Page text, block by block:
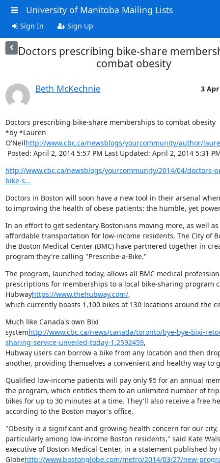
University of Manitoba Mailing Lists
Sign In Sign Up
Doctors prescribing bike-share
combat obesity
Beth McKechnie 3
Doctors prescribing bike-share memberships to combat obesity
*by *Lauren
O'Neilhttp://www.cbc.ca/newsblogs/yourcommunity/author/
Posted: April 2, 2014 5:57 PM Last Updated: April 2, 2014 5:31
http://www.cbc.ca/newsblogs/yourcommunity/2014/04/doctors-
bike-s...
Doctors in Boston will soon have a new tool in their arsenal
to improving the health of obese patients: the humble, yet
In an effort to get sedentary Bostonians moving more, as well
affordable transportation for low-income residents, The City of
the Boston Medical Center (BMC) have partnered together in
program they're calling "Prescribe-a-Bike."
The program, launched today, allows all BMC medical
prescriptions for memberships to a local bike-sharing program
Hubwayhttps://www.thehubway.com/,
which currently boasts 1,100 bikes at 130 locations around the
Much like Canada's own Bixi
systemhttp://www.cbc.ca/news/canada/toronto/bye-bye-bixi-
sharing-service-unveiled-today-1.2592459,
Hubway users can borrow a bike from any location and then
another, providing themselves a convenient and healthy way to
Qualified low-income patients will pay only $5 for an annual
the program, which entitles them to an unlimited number of
bikes for up to 30 minutes at a time. They'll also receive a free
according to the Boston mayor's office.
"Obesity is a significant and growing health concern for our city,
particularly among low-income Boston residents," said Kate
executive of Boston Medical Center, in a statement published by
Globehttp://www.bostonglobe.com/metro/2014/03/27/new-